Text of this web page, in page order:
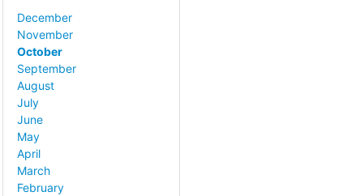
December
November
October
September
August
July
June
May
April
March
February